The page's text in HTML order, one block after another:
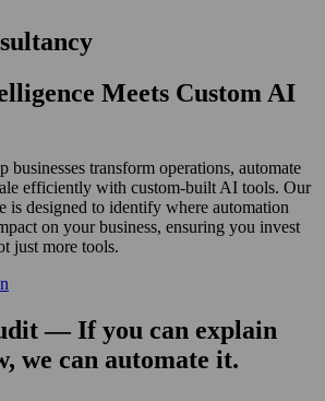
Meets Custom AI
transform operations, automate
efficiently with custom-built AI tools. Our
is designed to identify where automation
on your business, ensuring you invest
just more tools.
— If you can explain
we can automate it.